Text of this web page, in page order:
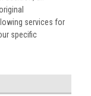
services for
specific